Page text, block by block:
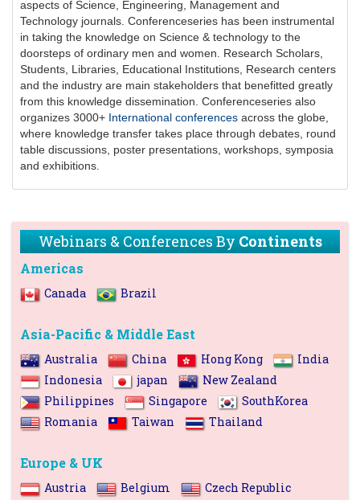
aspects of Science, Engineering, Management and
Technology journals. Conferenceseries has been instrumental
in taking the knowledge on Science & technology to the
doorsteps of ordinary men and women. Research Scholars,
Students, Libraries, Educational Institutions, Research centers
and the industry are main stakeholders that benefitted greatly
from this knowledge dissemination. Conferenceseries also
organizes 3000+ International conferences across the globe,
where knowledge transfer takes place through debates, round
table discussions, poster presentations, workshops, symposia
and exhibitions.
Webinars & Conferences ByContinents
Americas
Canada Brazil
Asia-Pacific & Middle East
Australia China Hong Kong
India
Indonesia
japan
New Zealand
Philippines
Singapore
SouthKorea
Romania
Taiwan Thailand
Europe & UK
Austria Belgium
Czech Republic